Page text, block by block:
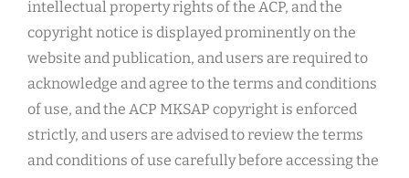
intellectual property rights of the ACP, and the
copyright notice is displayed prominently on the
website and publication, and users are required to
acknowledge and agree to the terms and conditions
of use, and the ACP MKSAP copyright is enforced
strictly, and users are advised to review the terms
and conditions of use carefully before accessing the